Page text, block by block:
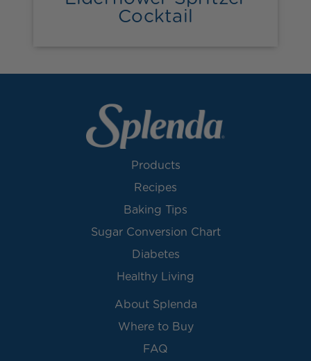
Cocktail
Products
Recipes
Baking Tips
Sugar Conversion Chart
Diabetes
Healthy Living
About Splenda
Where to Buy
FAQ